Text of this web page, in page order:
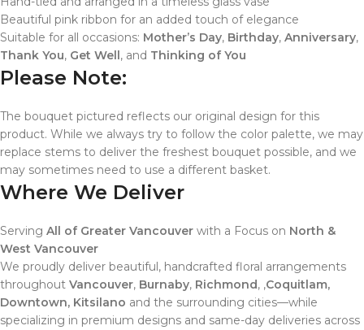
Beautiful pink ribbon for an added touch of elegance
Suitable for all occasions: Mother’s Day, Birthday, Anniversary,
Thank You, Get Well, and Thinking of You
Please Note:
The bouquet pictured reflects our original design for this
product. While we always try to follow the color palette, we may
replace stems to deliver the freshest bouquet possible, and we
may sometimes need to use a different basket.
Where We Deliver
Serving All of Greater Vancouver with a Focus on North &
West Vancouver
We proudly deliver beautiful, handcrafted floral arrangements
throughout Vancouver, Burnaby, Richmond, ,Coquitlam,
Downtown, Kitsilano and the surrounding cities—while
specializing in premium designs and same-day deliveries across